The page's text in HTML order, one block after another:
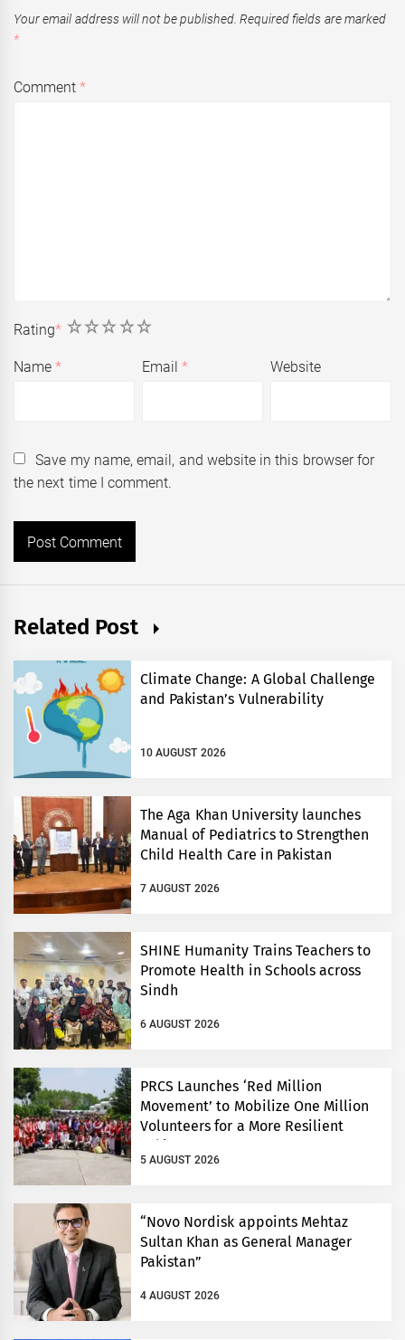
Your email address will not be published. Required fields are marked
*
Comment*
Rating* 5
4
3
2
1
Name* Email* Website
Save my name, email, and website in this browser for
the next time I comment.
Related Post
Climate Change: A Global Challenge
and Pakistan’s Vulnerability
10 AUGUST 2026
The Aga Khan University launches
Manual of Pediatrics to Strengthen
Child Health Care in Pakistan
7 AUGUST 2026
SHINE Humanity Trains Teachers to
Promote Health in Schools across
Sindh
6 AUGUST 2026
PRCS Launches ‘Red Million
Movement’ to Mobilize One Million
Volunteers for a More Resilient
Pakistan
5 AUGUST 2026
“Novo Nordisk appoints Mehtaz
Sultan Khan as General Manager
Pakistan”
4 AUGUST 2026